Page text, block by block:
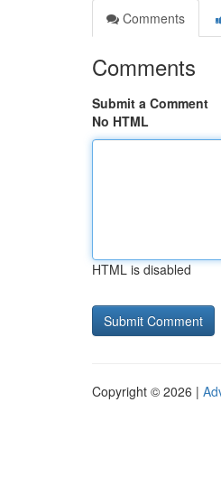
Comments
Comments
Submit a Comment
No HTML
HTML is disabled
Copyright © 2026 |